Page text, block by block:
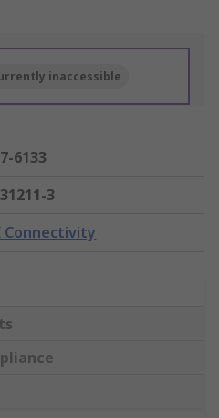
inaccessible
6133
3
Connectivity